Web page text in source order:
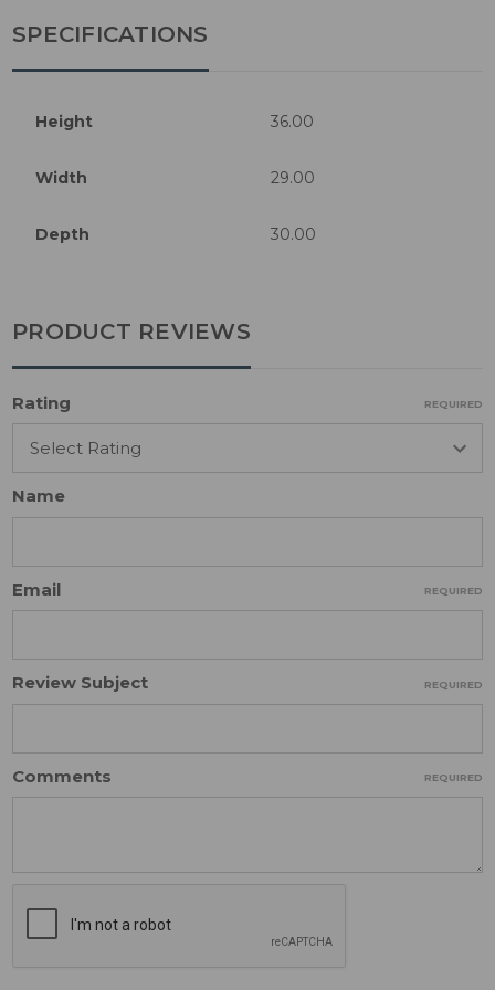
SPECIFICATIONS
Height 36.00
Width 29.00
Depth 30.00
PRODUCT REVIEWS
Rating REQUIRED
Name
Email REQUIRED
Review Subject REQUIRED
Comments REQUIRED